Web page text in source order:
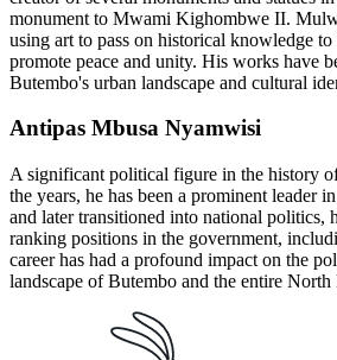
monument to Mwami Kighombwe II.
using art to pass on historical knowledge
promote peace and unity. His works have
Butembo's urban landscape and cultural
Antipas Mbusa Nyamwisi
A significant political figure in the history
the years, he has been a prominent leader
and later transitioned into national politics,
ranking positions in the government,
career has had a profound impact on the
landscape of Butembo and the entire